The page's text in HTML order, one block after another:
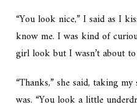
“You look nice,” I said as I
know me. I was kind of
girl look but I wasn’t about
“Thanks,” she said, taking
was. “You look a little